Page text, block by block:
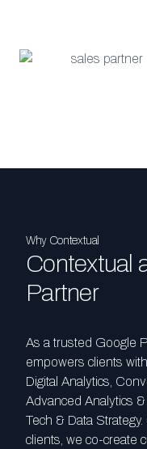
Why Contextual
Contextual
Partner
As a trusted Google
empowers clients
Digital Analytics,
Advanced Analytics
Tech & Data
clients, we co-create